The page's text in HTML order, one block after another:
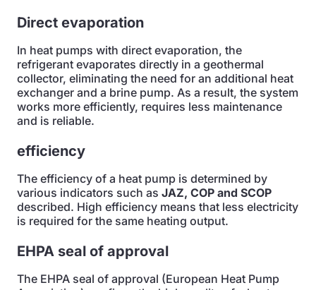
Direct evaporation
In heat pumps with direct evaporation, the
refrigerant evaporates directly in a geothermal
collector, eliminating the need for an additional heat
exchanger and a brine pump. As a result, the system
works more efficiently, requires less maintenance
and is reliable.
efficiency
The efficiency of a heat pump is determined by
various indicators such as JAZ, COP and SCOP
described. High efficiency means that less electricity
is required for the same heating output.
EHPA seal of approval
The EHPA seal of approval (European Heat Pump